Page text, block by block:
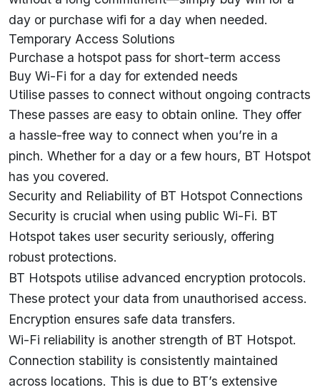
day or purchase wifi for a day when needed.
Temporary Access Solutions
Purchase a hotspot pass for short-term access
Buy Wi-Fi for a day for extended needs
Utilise passes to connect without ongoing contracts
These passes are easy to obtain online. They offer
a hassle-free way to connect when you’re in a
pinch. Whether for a day or a few hours, BT Hotspot
has you covered.
Security and Reliability of BT Hotspot Connections
Security is crucial when using public Wi-Fi. BT
Hotspot takes user security seriously, offering
robust protections.
BT Hotspots utilise advanced encryption protocols.
These protect your data from unauthorised access.
Encryption ensures safe data transfers.
Wi-Fi reliability is another strength of BT Hotspot.
Connection stability is consistently maintained
across locations. This is due to BT’s extensive